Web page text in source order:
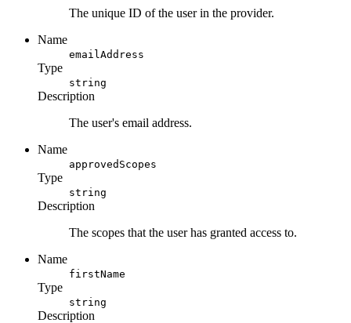
The unique ID of the user in the provider.
Name
emailAddress
Type
string
Description
The user's email address.
Name
approvedScopes
Type
string
Description
The scopes that the user has granted access to.
Name
firstName
Type
string
Description